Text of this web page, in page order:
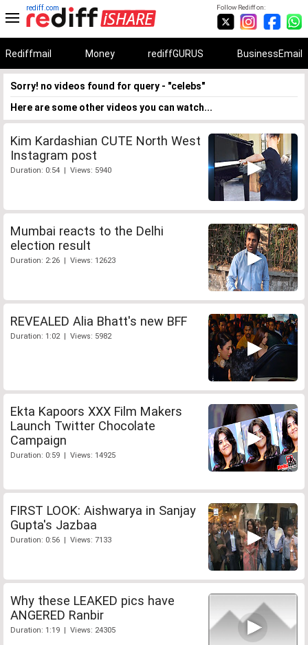
Follow Rediff on:
rediff.com
Rediffmail Money rediffGURUS BusinessEmail
Sorry! no videos found for query - "celebs"
Here are some other videos you can watch...
Kim Kardashian CUTE North West
Instagram post
Duration: 0:54 | Views: 5940
Mumbai reacts to the Delhi
election result
Duration: 2:26 | Views: 12623
REVEALED Alia Bhatt's new BFF
Duration: 1:02 | Views: 5982
Ekta Kapoors XXX Film Makers
Launch Twitter Chocolate
Campaign
Duration: 0:59 | Views: 14925
FIRST LOOK: Aishwarya in Sanjay
Gupta's Jazbaa
Duration: 0:56 | Views: 7133
Why these LEAKED pics have
ANGERED Ranbir
Duration: 1:19 | Views: 24305